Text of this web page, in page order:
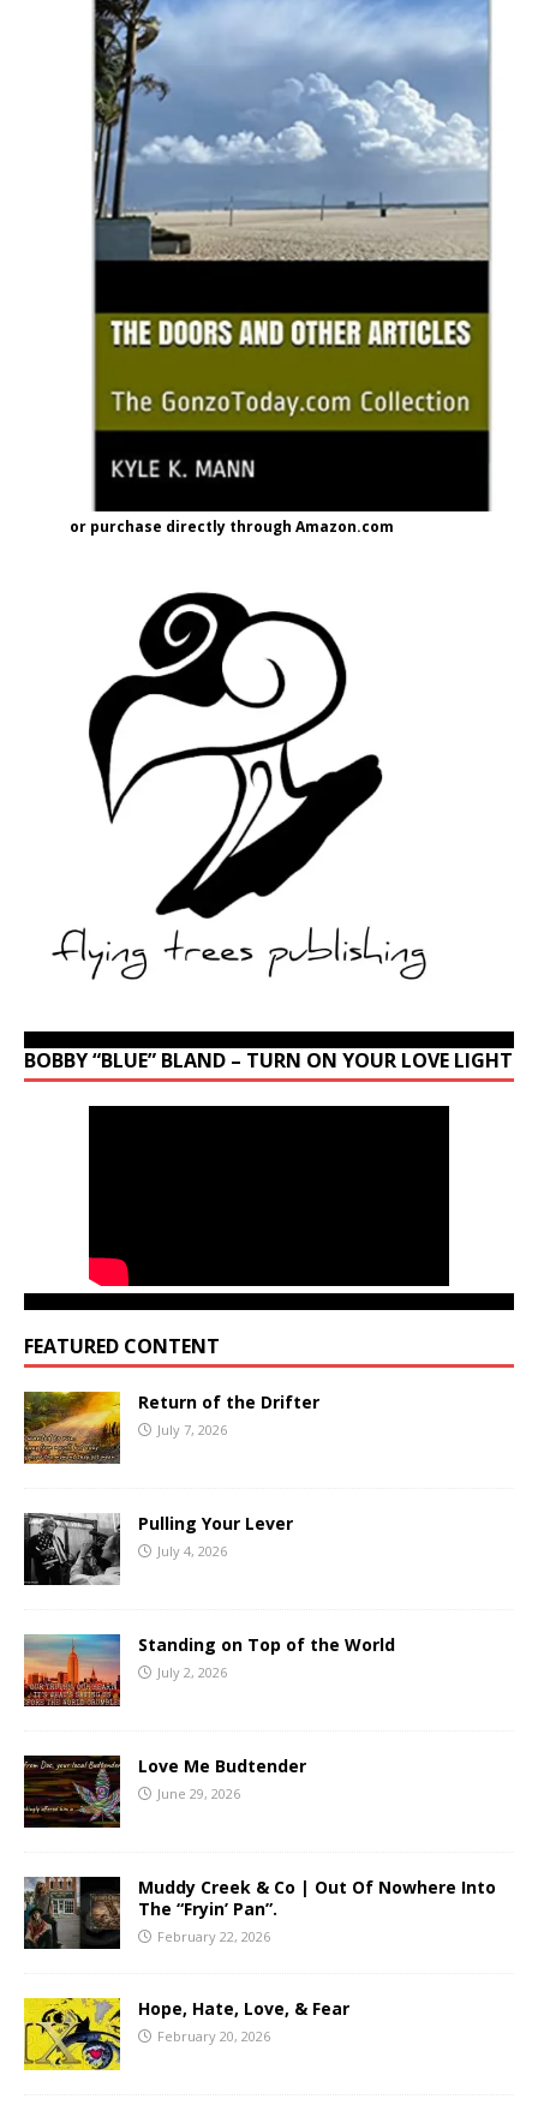
or purchase directly through Amazon.com
BOBBY “BLUE” BLAND – TURN ON YOUR LOVE LIGHT
FEATURED CONTENT
Return of the Drifter
July 7, 2026
Pulling Your Lever
July 4, 2026
Standing on Top of the World
July 2, 2026
Love Me Budtender
June 29, 2026
Muddy Creek & Co | Out Of Nowhere Into
The “Fryin’ Pan”.
February 22, 2026
Hope, Hate, Love, & Fear
February 20, 2026